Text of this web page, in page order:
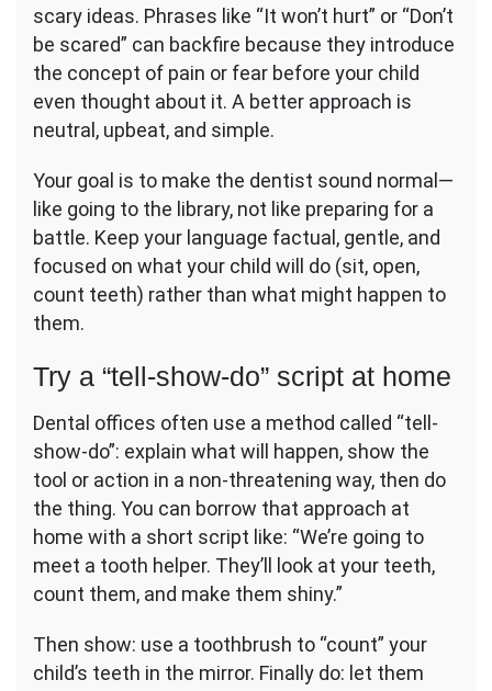
scary ideas. Phrases like “It won’t hurt” or “Don’t
be scared” can backfire because they introduce
the concept of pain or fear before your child
even thought about it. A better approach is
neutral, upbeat, and simple.
Your goal is to make the dentist sound normal—
like going to the library, not like preparing for a
battle. Keep your language factual, gentle, and
focused on what your child will do (sit, open,
count teeth) rather than what might happen to
them.
Try a “tell-show-do” script at home
Dental offices often use a method called “tell-
show-do”: explain what will happen, show the
tool or action in a non-threatening way, then do
the thing. You can borrow that approach at
home with a short script like: “We’re going to
meet a tooth helper. They’ll look at your teeth,
count them, and make them shiny.”
Then show: use a toothbrush to “count” your
child’s teeth in the mirror. Finally do: let them